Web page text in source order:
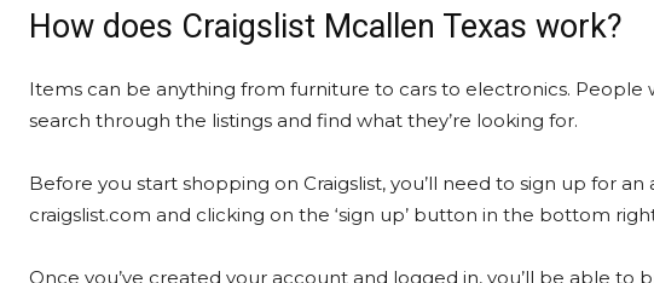
How does Craigslist Mcallen Texas work?
Items can be anything from furniture to cars to electronics. People
search through the listings and find what they’re looking for.
Before you start shopping on Craigslist, you’ll need to sign up for an
craigslist.com and clicking on the ‘sign up’ button in the bottom
Once you’ve created your account and logged in, you’ll be able